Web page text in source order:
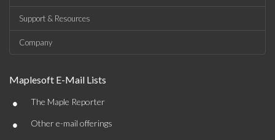
Support & Resources
Company
Maplesoft E-Mail Lists
• The Maple Reporter
• Other e-mail offerings